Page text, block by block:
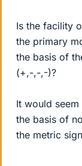
Is the facility
the primary
the basis of
(+,-,-,-)?
It would
the basis of
the metric